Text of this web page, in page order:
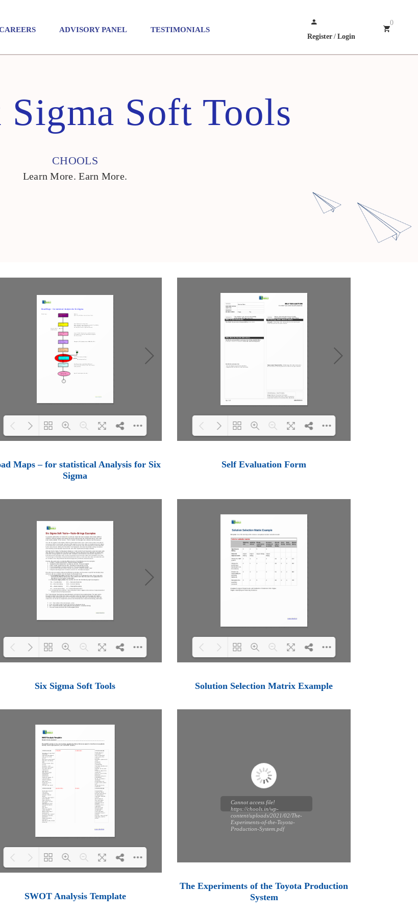
ADVISORY PANEL TESTIMONIALS
Register / Login
0
Sigma Soft Tools
CHOOLS
Learn More. Earn More.
Maps – for statistical Analysis for Six
Sigma
Self Evaluation Form
Six Sigma Soft Tools Solution Selection Matrix Example
SWOT Analysis Template
Cannot access file!
https://chools.in/wp-
content/uploads/2021/02/The-
Experiments-of-the-Toyota-
Production-System.pdf
The Experiments of the Toyota Production
System